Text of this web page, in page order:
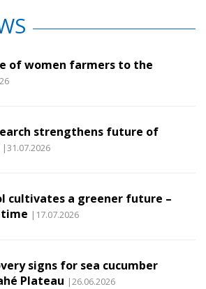
of women farmers to the
strengthens future of
|31.07.2026
cultivates a greener future –
|17.07.2026
signs for sea cucumber
Plateau |26.06.2026